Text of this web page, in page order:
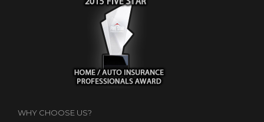
WHY CHOOSE US?